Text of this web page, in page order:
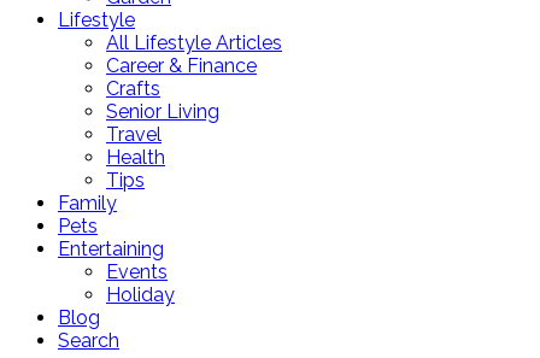
Lifestyle
All Lifestyle Articles
Career & Finance
Crafts
Senior Living
Travel
Health
Tips
Family
Pets
Entertaining
Events
Holiday
Blog
Search